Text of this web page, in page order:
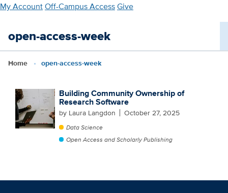
Skip
main
content
My AccountOff-Campus AccessGive
open-access-week
Home open-access-week
Building Community Ownership of
Research Software
by Laura Langdon October 27, 2025
Data Science
Open Access and Scholarly Publishing